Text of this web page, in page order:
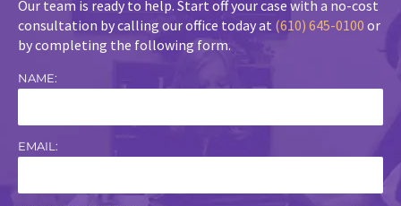
Our team is ready to help. Start off your case with a no-cost
consultation by calling our office today at (610) 645-0100 or
by completing the following form.
NAME:
EMAIL: